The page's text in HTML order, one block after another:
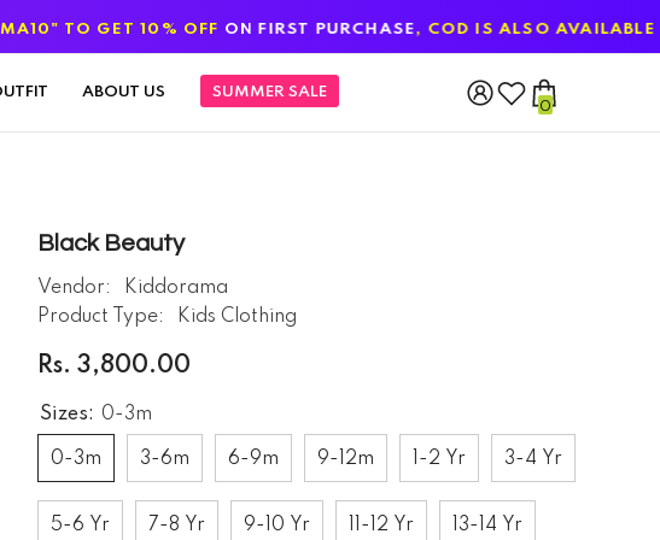
OFF ON FIRST PURCHASE, COD IS ALSO AVAILABLE
ABOUT US
SUMMER SALE
00
Black Beauty
Vendor:
Kiddorama
Product Type:
Kids Clothing
Rs. 3,800.00
Sizes: 0-3m
0-3m 3-6m 6-9m 9-12m 1-2 Yr 3-4 Yr
5-6 Yr 7-8 Yr 9-10 Yr 11-12 Yr 13-14 Yr